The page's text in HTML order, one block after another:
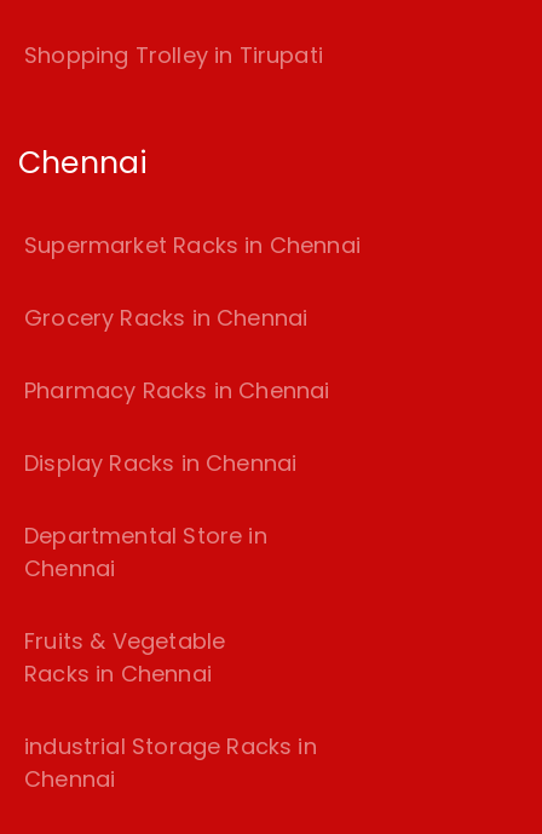
Shopping Trolley in Tirupati
Chennai
Supermarket Racks in Chennai
Grocery Racks in Chennai
Pharmacy Racks in Chennai
Display Racks in Chennai
Departmental Store in
Chennai
Fruits & Vegetable
Racks in Chennai
industrial Storage Racks in
Chennai